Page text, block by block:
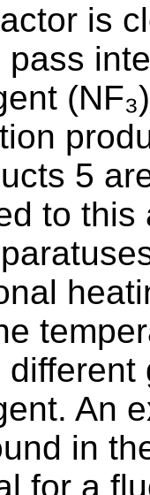
is
5
to
An
in
for a